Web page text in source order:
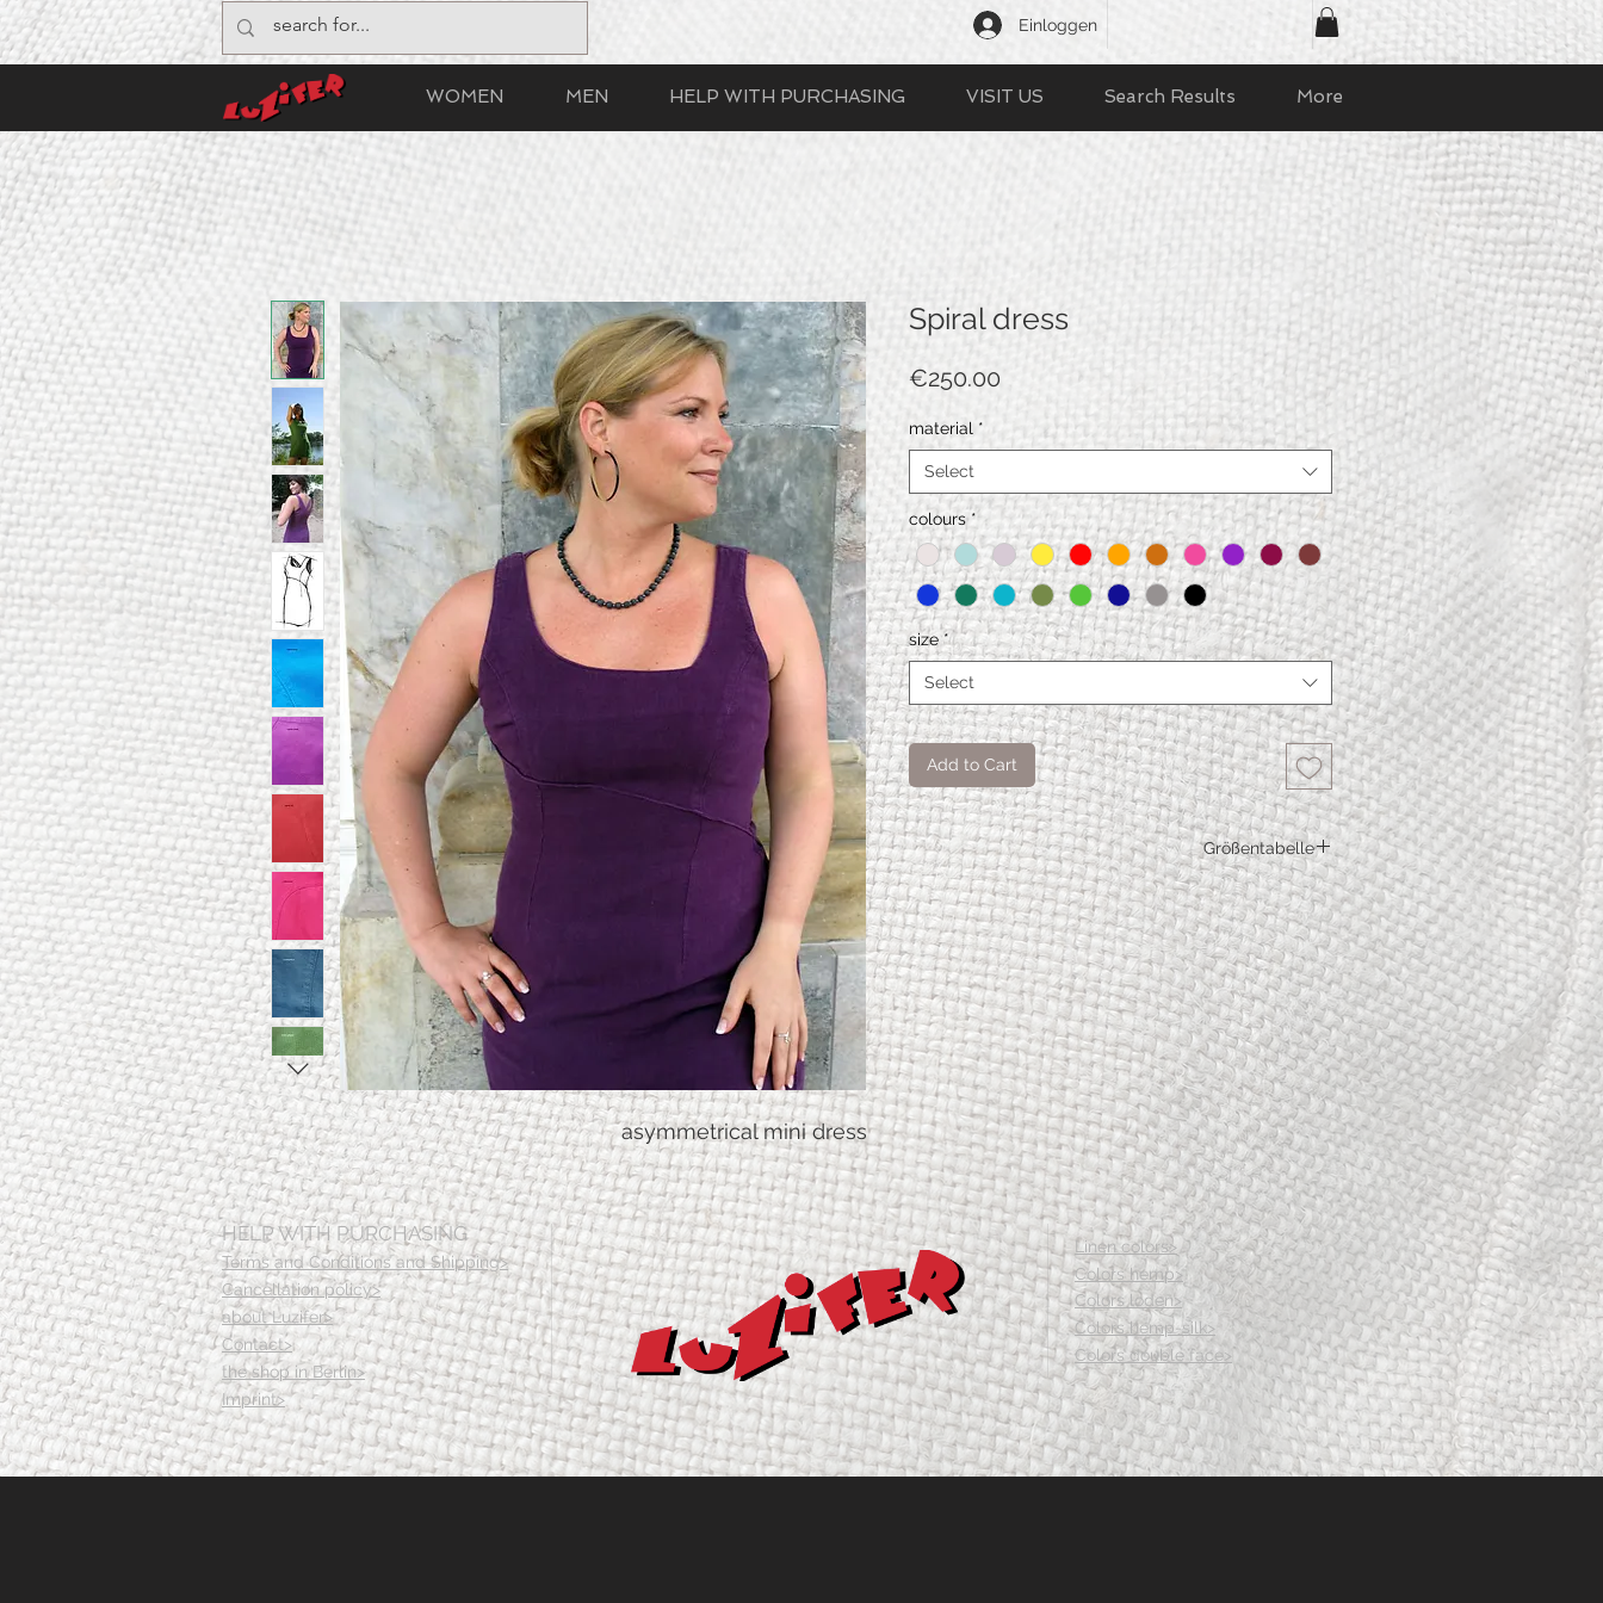
Einloggen
WOMEN MEN HELP WITH PURCHASING VISIT US Search Results More
asymmetrical mini dress
Spiral dress
€250.00Price
material *
Select
colours *
size *
Select
Add to Cart
Größentabelle
Spiral
Kleid
XS S M L
Modellä
nge
65 67 69 71
Oberwei
te
87,5 91 96 101
Taillenw
eite
70 74 78 82
Hüftweit
e
93 97 101 106
HELP WITH PURCHASING
Terms and Conditions and Shipping>
Cancellation policy>
about Luzifer>
Contact>
the shop in Berlin>
Imprint>
Linen colors>
Colors hemp>
Colors loden>
Colors hemp-silk>
Colors double face>